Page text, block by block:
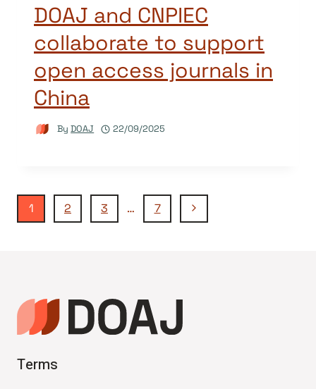
DOAJ and CNPIEC
collaborate to support
open access journals in
China
By DOAJ 22/09/2025
Page
1 2 3 … 7
Next
Terms